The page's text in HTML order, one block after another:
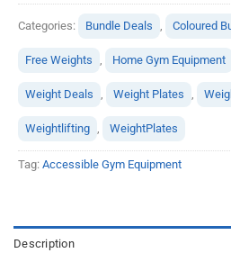
Categories: Bundle Deals , Coloured
Free Weights , Home Gym Equipment
Weight Deals , Weight Plates ,
Weightlifting , WeightPlates
Tag: Accessible Gym Equipment
Description